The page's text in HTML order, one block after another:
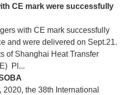
CE mark were successfully
with CE mark successfully
and were delivered on Sept.21.
of Shanghai Heat Transfer
Pl...
the 38th International